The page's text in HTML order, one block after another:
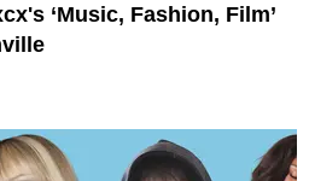
‘Music, Fashion, Film’